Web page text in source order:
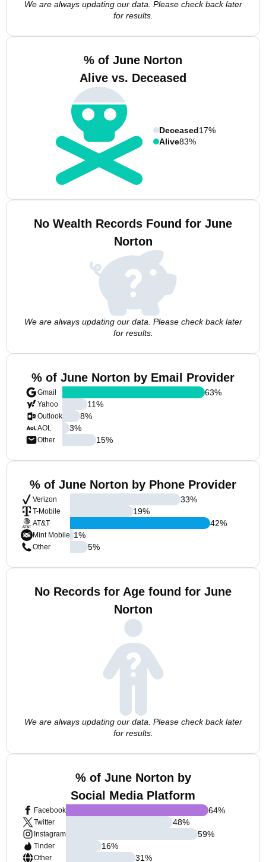
We are always updating our data. Please check back later
for results.
% of June Norton
Alive vs. Deceased
Deceased17%
Alive83%
No Wealth Records Found for June
Norton
We are always updating our data. Please check back later
for results.
% of June Norton by Email Provider
Gmail
Yahoo
Outlook
AOL
Other
63%
11%
8%
3%
15%
% of June Norton by Phone Provider
Verizon
T-Mobile
AT&T
Mint Mobile
Other
33%
19%
42%
1%
5%
No Records for Age found for June
Norton
We are always updating our data. Please check back later
for results.
% of June Norton by
Social Media Platform
Facebook
Twitter
Instagram
Tinder
Other
64%
48%
59%
16%
31%